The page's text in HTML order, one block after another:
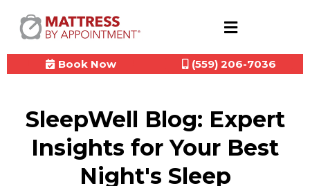
Book Now (559) 206-7036
SleepWell Blog: Expert
Insights for Your Best
Night's Sleep